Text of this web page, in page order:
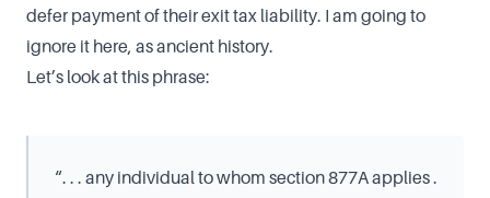
defer payment of their exit tax liability. I am going to
ignore it here, as ancient history.
Let’s look at this phrase:
“. . . any individual to whom section 877A applies .